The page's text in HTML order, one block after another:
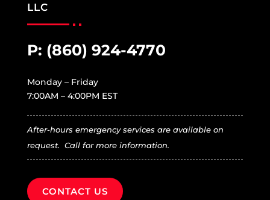
LLC
P: (860) 924-4770
Monday – Friday
7:00AM – 4:00PM EST
After-hours emergency services are available on
request. Call for more information.
CONTACT US